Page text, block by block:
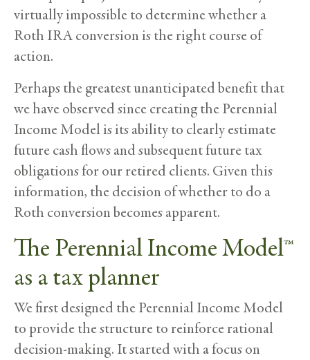
virtually impossible to determine whether a
Roth IRA conversion is the right course of
action.
Perhaps the greatest unanticipated benefit that
we have observed since creating the Perennial
Income Model is its ability to clearly estimate
future cash flows and subsequent future tax
obligations for our retired clients. Given this
information, the decision of whether to do a
Roth conversion becomes apparent.
The Perennial Income Model™
as a tax planner
We first designed the Perennial Income Model
to provide the structure to reinforce rational
decision-making. It started with a focus on